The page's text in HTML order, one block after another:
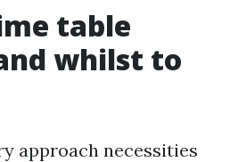
table
whilst to
approach necessities